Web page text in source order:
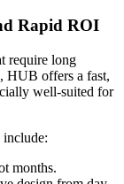
Rapid ROI
require long
HUB offers a fast,
well-suited for
include:
months.